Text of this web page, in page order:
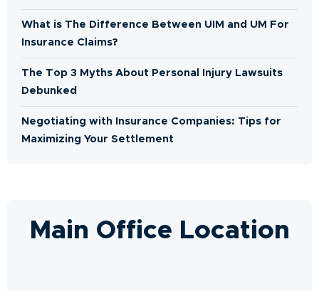
What is The Difference Between UIM and UM For
Insurance Claims?
The Top 3 Myths About Personal Injury Lawsuits
Debunked
Negotiating with Insurance Companies: Tips for
Maximizing Your Settlement
Main Office Location